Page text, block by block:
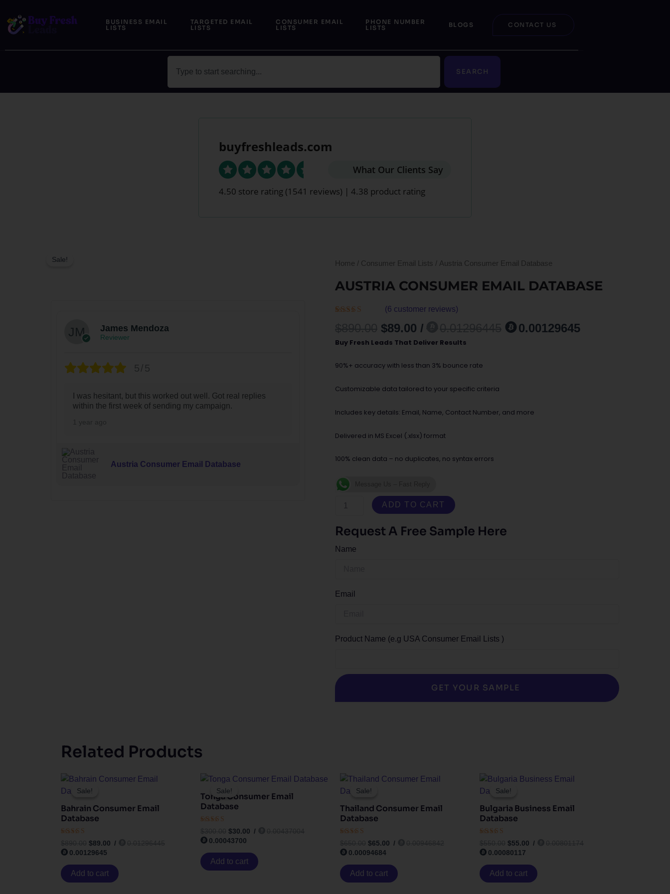
content
BUSINESS EMAIL
LISTS
TARGETED EMAIL
LISTS
CONSUMER EMAIL
LISTS
PHONE NUMBER
LISTS
BLOGS CONTACT US
SEARCH
buyfreshleads.com
What Our Clients Say
4.50 store rating (1541 reviews) | 4.38 product rating
Sale!
James Mendoza
Reviewer
5/5
I was hesitant, but this worked out well. Got real replies
within the first week of sending my campaign.
Austria Consumer Email Database
Home / Consumer Email Lists / Austria Consumer Email Database
AUSTRIA CONSUMER EMAIL DATABASE
on
(6 customer reviews)
Original
price
$890.00.
$89.00 Current
price
$89.00.
/ 0.00129645
Buy Fresh Leads That Deliver Results
90%+ accuracy with less than 3% bounce rate
Customizable data tailored to your specific criteria
Includes key details: Email, Name, Contact Number, and more
Delivered in MS Excel (.xlsx) format
100% clean data – no duplicates, no syntax errors
Austria
Email
Database
ADD TO CART
Request A Free Sample Here
Name
Email
Product Name (e.g USA Consumer Email Lists )
GET YOUR SAMPLE
Related Products
Sale!
Sale!
Bahrain Consumer Email
Database
4.50
out of 5
Original
price
was:
$890.00.
$89.00
Current
/
0.00129645
Add to cart
Sale!
Sale!
Tonga Consumer Email
Database
3.83
out of 5
Original
price
was:
$300.00.
$30.00
Current
is:
/
0.00043700
Add to cart
Sale!
Sale!
Thailand Consumer Email
Database
4.17
out of 5
Original
price
was:
$650.00.
$65.00
Current
/
0.00094684
Add to cart
Sale!
Sale!
Bulgaria Business Email
Database
4.33
out of 5
Original
price
was:
$550.00.
$55.00
Current
$55.00.
/
0.00080117
Add to cart